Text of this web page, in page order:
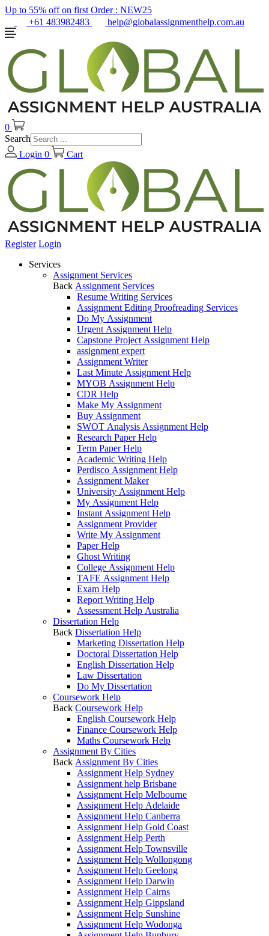
Up to 55% off on first Order : NEW25
+61 483982483
help@globalassignmenthelp.com.au
0
Search
Login 0 Cart
Register Login
Services
Assignment Services
Back Assignment Services
Resume Writing Services
Assignment Editing Proofreading Services
Do My Assignment
Urgent Assignment Help
Capstone Project Assignment Help
assignment expert
Assignment Writer
Last Minute Assignment Help
MYOB Assignment Help
CDR Help
Make My Assignment
Buy Assignment
SWOT Analysis Assignment Help
Research Paper Help
Term Paper Help
Academic Writing Help
Perdisco Assignment Help
Assignment Maker
University Assignment Help
My Assignment Help
Instant Assignment Help
Assignment Provider
Write My Assignment
Paper Help
Ghost Writing
College Assignment Help
TAFE Assignment Help
Exam Help
Report Writing Help
Assessment Help Australia
Dissertation Help
Back Dissertation Help
Marketing Dissertation Help
Doctoral Dissertation Help
English Dissertation Help
Law Dissertation
Do My Dissertation
Coursework Help
Back Coursework Help
English Coursework Help
Finance Coursework Help
Maths Coursework Help
Assignment By Cities
Back Assignment By Cities
Assignment Help Sydney
Assignment help Brisbane
Assignment Help Melbourne
Assignment Help Adelaide
Assignment Help Canberra
Assignment Help Gold Coast
Assignment Help Perth
Assignment Help Townsville
Assignment Help Wollongong
Assignment Help Geelong
Assignment Help Darwin
Assignment Help Cairns
Assignment Help Gippsland
Assignment Help Sunshine
Assignment Help Wodonga